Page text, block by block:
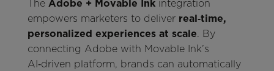
The Adobe + Movable Inkintegration
empowers marketers to deliver real‑time,
personalized experiences at scale. By
connecting Adobe with Movable Ink’s
AI‑driven platform, brands can automatically